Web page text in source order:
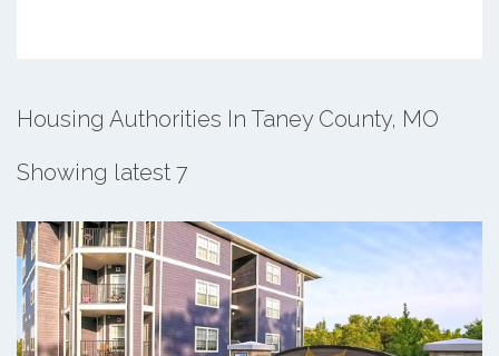
Housing Authorities In Taney County, MO
Showing latest 7